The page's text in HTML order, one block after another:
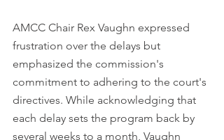
AMCC Chair Rex Vaughn expressed
frustration over the delays but
emphasized the commission's
commitment to adhering to the court's
directives. While acknowledging that
each delay sets the program back by
several weeks to a month, Vaughn